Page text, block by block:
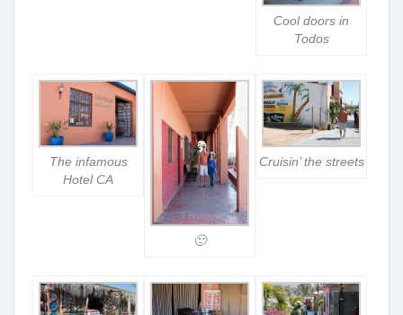
Cool doors in
Todos
The infamous
Hotel CA
🙂
Cruisin’ the streets